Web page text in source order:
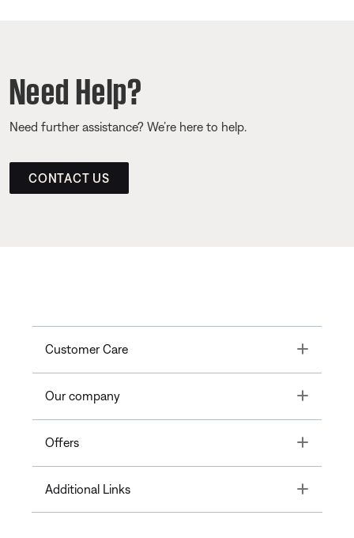
Need Help?
Need further assistance? We’re here to help.
CONTACT US
Customer Care Toggle
Our company Toggle
Offers Toggle
Additional Links Toggle